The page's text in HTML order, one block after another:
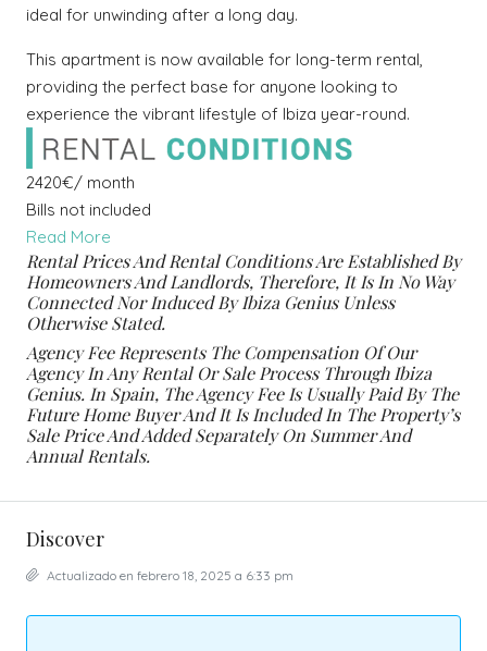
ideal for unwinding after a long day.
This apartment is now available for long-term rental,
providing the perfect base for anyone looking to
experience the vibrant lifestyle of Ibiza year-round.
2420€/ month
Bills not included
Read More
Rental Prices And Rental Conditions Are Established By
Homeowners And Landlords, Therefore, It Is In No Way
Connected Nor Induced By Ibiza Genius Unless
Otherwise Stated.
Agency Fee Represents The Compensation Of Our
Agency In Any Rental Or Sale Process Through Ibiza
Genius. In Spain, The Agency Fee Is Usually Paid By The
Future Home Buyer And It Is Included In The Property’s
Sale Price And Added Separately On Summer And
Annual Rentals.
Discover
Actualizado en febrero 18, 2025 a 6:33 pm